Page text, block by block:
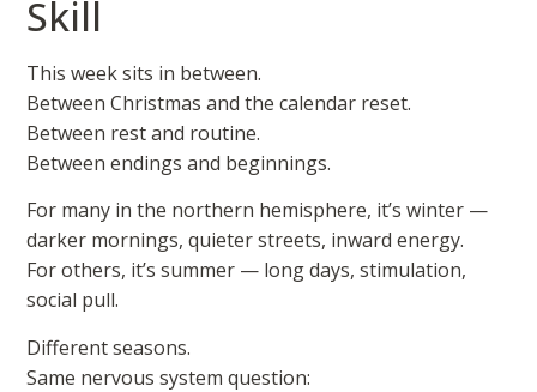
Skill
This week sits in between.
Between Christmas and the calendar reset.
Between rest and routine.
Between endings and beginnings.
For many in the northern hemisphere, it’s winter —
darker mornings, quieter streets, inward energy.
For others, it’s summer — long days, stimulation,
social pull.
Different seasons.
Same nervous system question: